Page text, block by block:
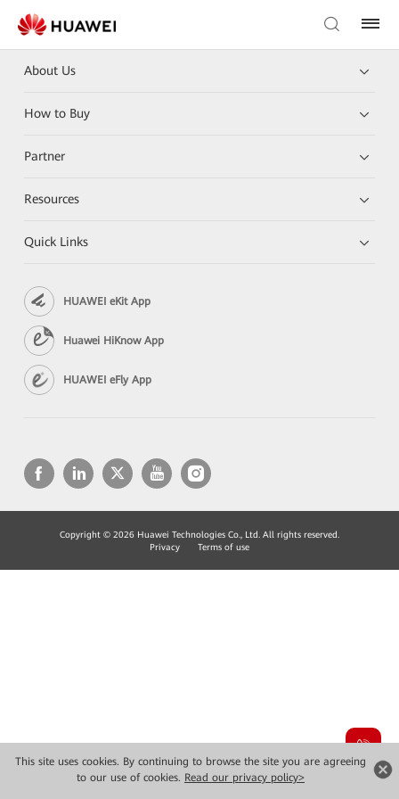
This site uses cookies. By continuing to browse the site you are agreeing
to our use of cookies. Read our privacy policy>
About Us
How to Buy
Partner
Resources
Quick Links
HUAWEI eKit App
Huawei HiKnow App
HUAWEI eFly App
Copyright © 2026 Huawei Technologies Co., Ltd. All rights reserved.
Privacy
Terms of use